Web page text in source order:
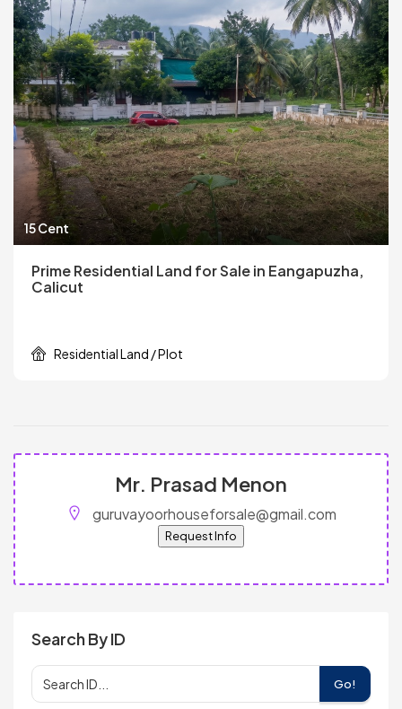
15 Cent
Prime Residential Land for Sale in Eangapuzha,
Calicut
Residential Land / Plot
Mr. Prasad Menon
guruvayoorhouseforsale@gmail.com
Request Info
Search By ID
Go!